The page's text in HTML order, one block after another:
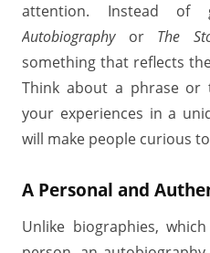
attention. Instead of
Autobiographyor The
something that reflects
Think about a phrase or
your experiences in a
will make people curious
A Personal and
Unlike biographies,